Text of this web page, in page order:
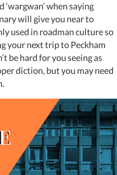
when saying
will give you near to
used in roadman culture so
your next trip to Peckham
be hard for you seeing as
diction, but you may need